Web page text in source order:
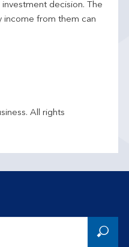
decision. The
income from them can
All rights